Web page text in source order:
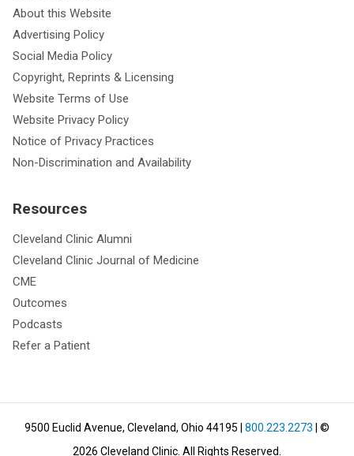
About this Website
Advertising Policy
Social Media Policy
Copyright, Reprints & Licensing
Website Terms of Use
Website Privacy Policy
Notice of Privacy Practices
Non-Discrimination and Availability
Resources
Cleveland Clinic Alumni
Cleveland Clinic Journal of Medicine
CME
Outcomes
Podcasts
Refer a Patient
9500 Euclid Avenue, Cleveland, Ohio 44195 | 800.223.2273 | ©
2026 Cleveland Clinic. All Rights Reserved.